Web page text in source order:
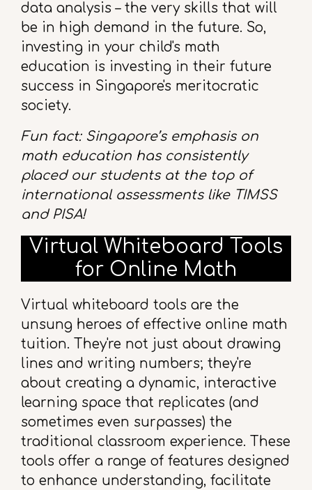
data analysis – the very skills that will
be in high demand in the future. So,
investing in your child's math
education is investing in their future
success in Singapore's meritocratic
society.
Fun fact: Singapore’s emphasis on
math education has consistently
placed our students at the top of
international assessments like TIMSS
and PISA!
Virtual Whiteboard Tools
for Online Math
Virtual whiteboard tools are the
unsung heroes of effective online math
tuition. They're not just about drawing
lines and writing numbers; they're
about creating a dynamic, interactive
learning space that replicates (and
sometimes even surpasses) the
traditional classroom experience. These
tools offer a range of features designed
to enhance understanding, facilitate